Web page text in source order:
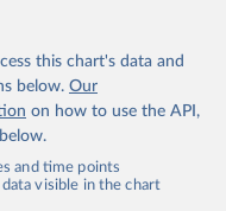
this chart's data and
below. Our
on how to use the API,
and time points
visible in the chart